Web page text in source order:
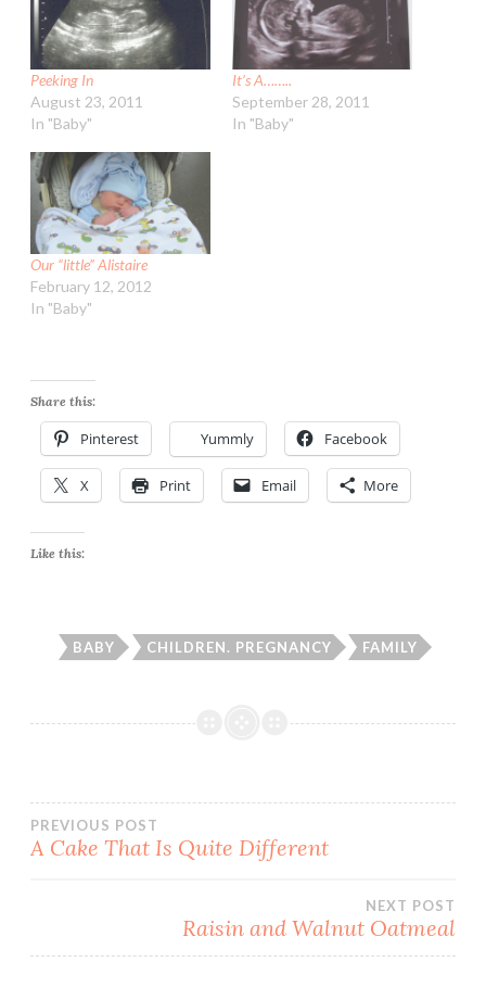
Peeking In
August 23, 2011
In "Baby"
It’s A……..
September 28, 2011
In "Baby"
Our “little” Alistaire
February 12, 2012
In "Baby"
Share this:
Pinterest Yummly Facebook
X Print Email More
Like this:
BABY CHILDREN. PREGNANCY FAMILY
Post
PREVIOUS POST
A Cake That Is Quite Different
NEXT POST
Raisin and Walnut Oatmeal